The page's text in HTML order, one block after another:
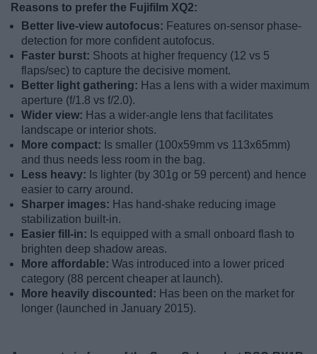
Reasons to prefer the Fujifilm XQ2:
Better live-view autofocus: Features on-sensor phase-
detection for more confident autofocus.
Faster burst: Shoots at higher frequency (12 vs 5
flaps/sec) to capture the decisive moment.
Better light gathering: Has a lens with a wider maximum
aperture (f/1.8 vs f/2.0).
Wider view: Has a wider-angle lens that facilitates
landscape or interior shots.
More compact: Is smaller (100x59mm vs 113x65mm)
and thus needs less room in the bag.
Less heavy: Is lighter (by 301g or 59 percent) and hence
easier to carry around.
Sharper images: Has hand-shake reducing image
stabilization built-in.
Easier fill-in: Is equipped with a small onboard flash to
brighten deep shadow areas.
More affordable: Was introduced into a lower priced
category (88 percent cheaper at launch).
More heavily discounted: Has been on the market for
longer (launched in January 2015).